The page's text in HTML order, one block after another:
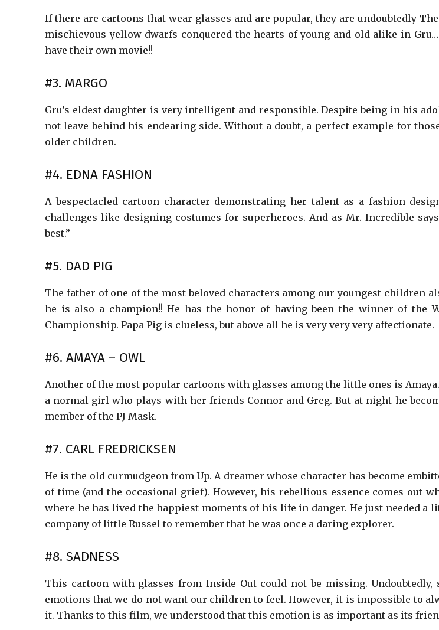
If there are cartoons that wear glasses and are popular, they are undoubtedly
mischievous yellow dwarfs conquered the hearts of young and old alike in
have their own movie!!
#3. MARGO
Gru’s eldest daughter is very intelligent and responsible. Despite being in his
not leave behind his endearing side. Without a doubt, a perfect example for
older children.
#4. EDNA FASHION
A bespectacled cartoon character demonstrating her talent as a fashion
challenges like designing costumes for superheroes. And as Mr. Incredible
best.”
#5. DAD PIG
The father of one of the most beloved characters among our youngest children
he is also a champion!! He has the honor of having been the winner of the
Championship. Papa Pig is clueless, but above all he is very very very affectionate.
#6. AMAYA – OWL
Another of the most popular cartoons with glasses among the little ones is
a normal girl who plays with her friends Connor and Greg. But at night he
member of the PJ Mask.
#7. CARL FREDRICKSEN
He is the old curmudgeon from Up. A dreamer whose character has become
of time (and the occasional grief). However, his rebellious essence comes out
where he has lived the happiest moments of his life in danger. He just needed a
company of little Russel to remember that he was once a daring explorer.
#8. SADNESS
This cartoon with glasses from Inside Out could not be missing. Undoubtedly,
emotions that we do not want our children to feel. However, it is impossible to
it. Thanks to this film, we understood that this emotion is as important as its